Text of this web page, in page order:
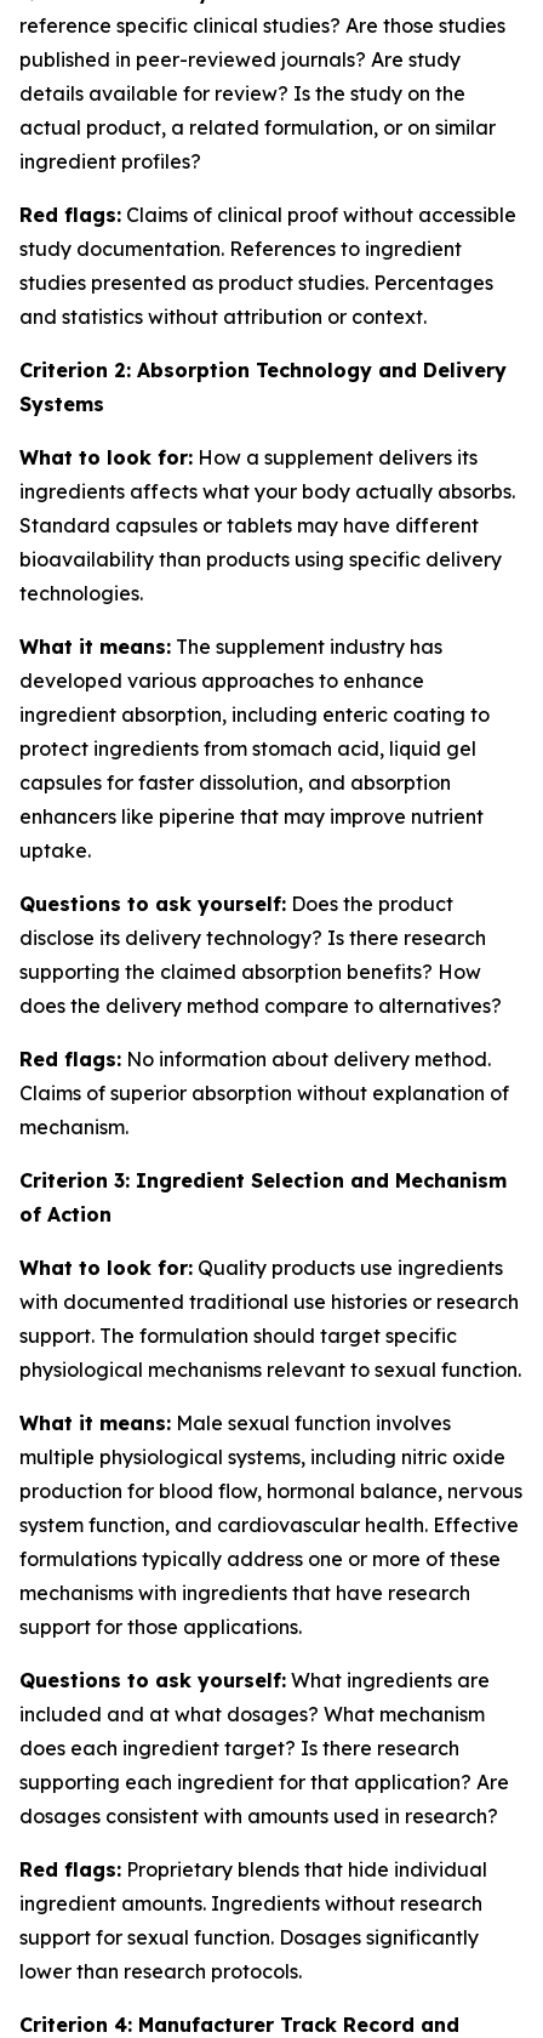
reference specific clinical studies? Are those studies
published in peer-reviewed journals? Are study
details available for review? Is the study on the
actual product, a related formulation, or on similar
ingredient profiles?
Red flags: Claims of clinical proof without accessible
study documentation. References to ingredient
studies presented as product studies. Percentages
and statistics without attribution or context.
Criterion 2: Absorption Technology and Delivery
Systems
What to look for: How a supplement delivers its
ingredients affects what your body actually absorbs.
Standard capsules or tablets may have different
bioavailability than products using specific delivery
technologies.
What it means: The supplement industry has
developed various approaches to enhance
ingredient absorption, including enteric coating to
protect ingredients from stomach acid, liquid gel
capsules for faster dissolution, and absorption
enhancers like piperine that may improve nutrient
uptake.
Questions to ask yourself: Does the product
disclose its delivery technology? Is there research
supporting the claimed absorption benefits? How
does the delivery method compare to alternatives?
Red flags: No information about delivery method.
Claims of superior absorption without explanation of
mechanism.
Criterion 3: Ingredient Selection and Mechanism
of Action
What to look for: Quality products use ingredients
with documented traditional use histories or research
support. The formulation should target specific
physiological mechanisms relevant to sexual function.
What it means: Male sexual function involves
multiple physiological systems, including nitric oxide
production for blood flow, hormonal balance, nervous
system function, and cardiovascular health. Effective
formulations typically address one or more of these
mechanisms with ingredients that have research
support for those applications.
Questions to ask yourself: What ingredients are
included and at what dosages? What mechanism
does each ingredient target? Is there research
supporting each ingredient for that application? Are
dosages consistent with amounts used in research?
Red flags: Proprietary blends that hide individual
ingredient amounts. Ingredients without research
support for sexual function. Dosages significantly
lower than research protocols.
Criterion 4: Manufacturer Track Record and